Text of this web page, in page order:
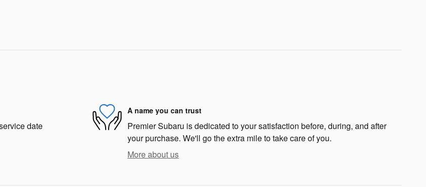
date
A name you can trust
Premier Subaru is dedicated to your satisfaction before, during, and after
your purchase. We'll go the extra mile to take care of you.
More about us